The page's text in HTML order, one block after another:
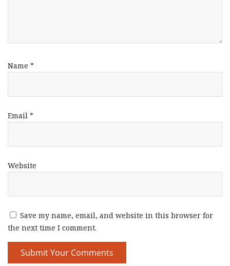
Name *
Email *
Website
Save my name, email, and website in this browser for
the next time I comment.